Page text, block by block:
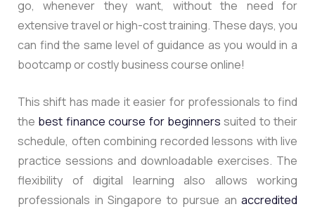
go, whenever they want, without the need for
extensive travel or high-cost training. These days, you
can find the same level of guidance as you would in a
bootcamp or costly business course online!
This shift has made it easier for professionals to find
the best finance course for beginners suited to their
schedule, often combining recorded lessons with live
practice sessions and downloadable exercises. The
flexibility of digital learning also allows working
professionals in Singapore to pursue an accredited